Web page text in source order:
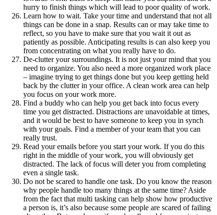
hurry to finish things which will lead to poor quality of work.
Learn how to wait. Take your time and understand that not all
things can be done in a snap. Results can or may take time to
reflect, so you have to make sure that you wait it out as
patiently as possible. Anticipating results is can also keep you
from concentrating on what you really have to do.
De-clutter your surroundings. It is not just your mind that you
need to organize. You also need a more organized work place
– imagine trying to get things done but you keep getting held
back by the clutter in your office. A clean work area can help
you focus on your work more.
Find a buddy who can help you get back into focus every
time you get distracted. Distractions are unavoidable at times,
and it would be best to have someone to keep you in synch
with your goals. Find a member of your team that you can
really trust.
Read your emails before you start your work. If you do this
right in the middle of your work, you will obviously get
distracted. The lack of focus will deter you from completing
even a single task.
Do not be scared to handle one task. Do you know the reason
why people handle too many things at the same time? Aside
from the fact that multi tasking can help show how productive
a person is, it’s also because some people are scared of failing